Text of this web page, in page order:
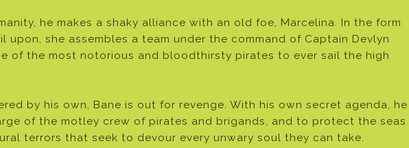
he makes a shaky alliance with an old foe, Marcelina. In the form
upon, she assembles a team under the command of Captain Devlyn
of the most notorious and bloodthirsty pirates to ever sail the high
by his own, Bane is out for revenge. With his own secret agenda, he
of the motley crew of pirates and brigands, and to protect the seas
terrors that seek to devour every unwary soul they can take.